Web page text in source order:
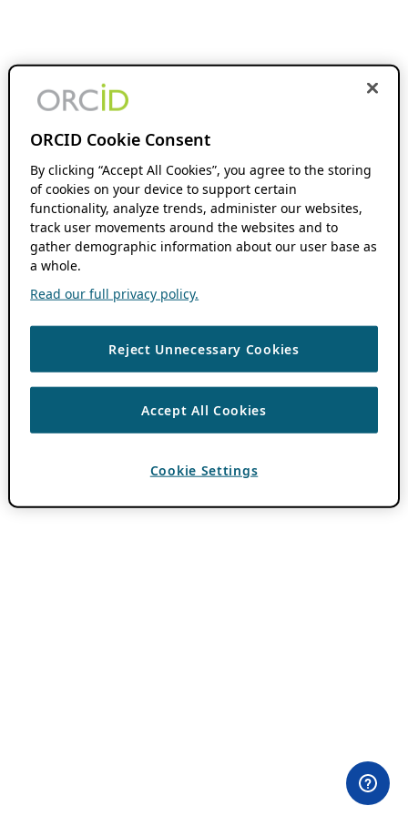
ORCID Cookie Consent
By clicking “Accept All Cookies”, you agree to the storing
of cookies on your device to support certain
functionality, analyze trends, administer our websites,
track user movements around the websites and to
gather demographic information about our user base as
a whole.
Read our full privacy policy.
Reject Unnecessary Cookies
Accept All Cookies
Cookie Settings